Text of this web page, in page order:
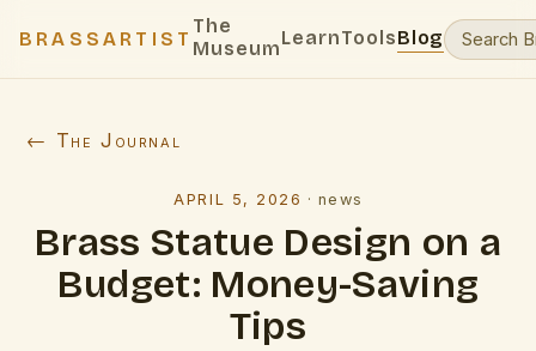
BRASSARTIST
The
MuseumLearnToolsBlog
← The Journal
APRIL 5, 2026 ·news
Brass Statue Design on a
Budget: Money-Saving
Tips